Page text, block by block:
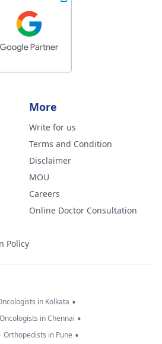
Policy
More
Write for us
Terms and Condition
Disclaimer
MOU
Careers
Online Doctor Consultation
in Kolkata •
Oncologists in Chennai •
Orthopedists in Pune •